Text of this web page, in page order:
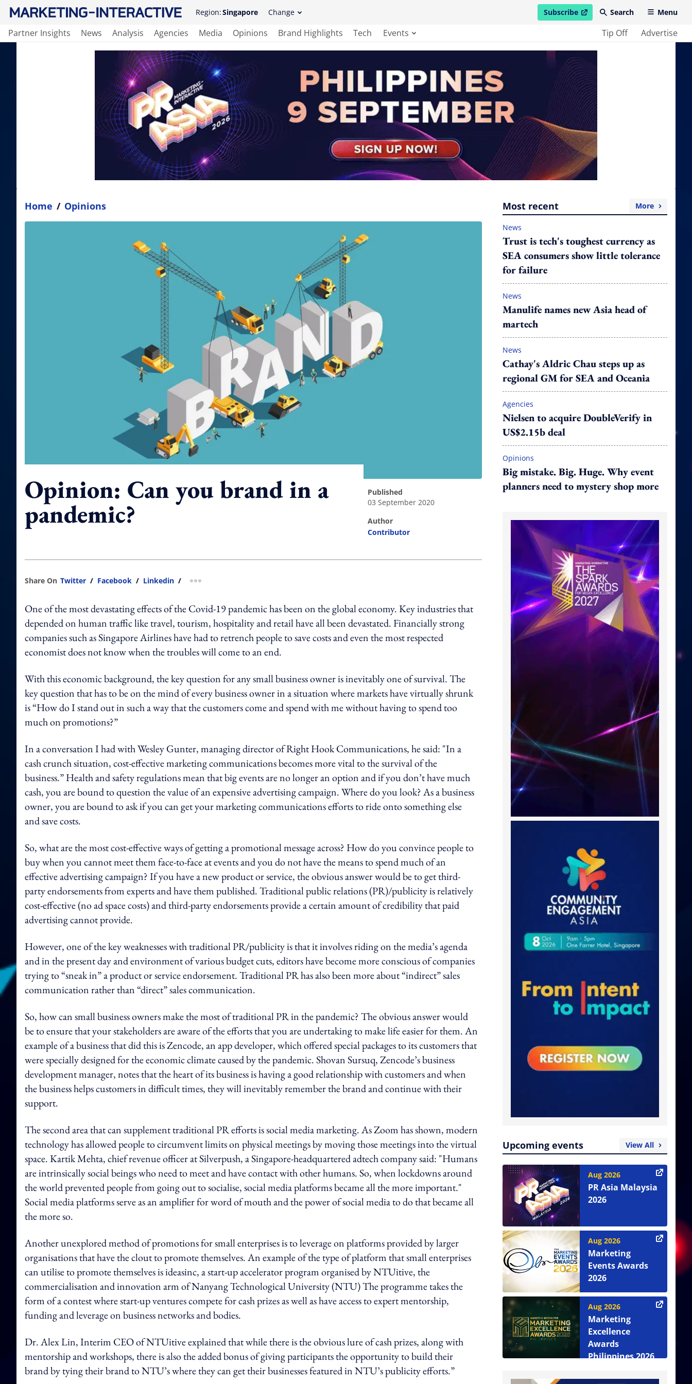
Region:Singapore Change Subscribe
open in new windowSearch Menu
Partner Insights News Analysis Agencies Media Opinions Brand Highlights Tech Events Tip Off Advertise
Home / Opinions
Opinion: Can you brand in a
pandemic?
published
03 September 2020
author
Contributor
Share On Twitter / Facebook / Linkedin / more sharing option
One of the most devastating effects of the Covid-19 pandemic has been on the global economy. Key industries that
depended on human traffic like travel, tourism, hospitality and retail have all been devastated. Financially strong
companies such as Singapore Airlines have had to retrench people to save costs and even the most respected
economist does not know when the troubles will come to an end.
With this economic background, the key question for any small business owner is inevitably one of survival. The
key question that has to be on the mind of every business owner in a situation where markets have virtually shrunk
is “How do I stand out in such a way that the customers come and spend with me without having to spend too
much on promotions?”
In a conversation I had with Wesley Gunter, managing director of Right Hook Communications, he said: "In a
cash crunch situation, cost-effective marketing communications becomes more vital to the survival of the
business.” Health and safety regulations mean that big events are no longer an option and if you don’t have much
cash, you are bound to question the value of an expensive advertising campaign. Where do you look? As a business
owner, you are bound to ask if you can get your marketing communications efforts to ride onto something else
and save costs.
So, what are the most cost-effective ways of getting a promotional message across? How do you convince people to
buy when you cannot meet them face-to-face at events and you do not have the means to spend much of an
effective advertising campaign? If you have a new product or service, the obvious answer would be to get third-
party endorsements from experts and have them published. Traditional public relations (PR)/publicity is relatively
cost-effective (no ad space costs) and third-party endorsements provide a certain amount of credibility that paid
advertising cannot provide.
However, one of the key weaknesses with traditional PR/publicity is that it involves riding on the media’s agenda
and in the present day and environment of various budget cuts, editors have become more conscious of companies
trying to “sneak in” a product or service endorsement. Traditional PR has also been more about “indirect” sales
communication rather than “direct” sales communication.
So, how can small business owners make the most of traditional PR in the pandemic? The obvious answer would
be to ensure that your stakeholders are aware of the efforts that you are undertaking to make life easier for them. An
example of a business that did this is Zencode, an app developer, which offered special packages to its customers that
were specially designed for the economic climate caused by the pandemic. Shovan Sursuq, Zencode’s business
development manager, notes that the heart of its business is having a good relationship with customers and when
the business helps customers in difficult times, they will inevitably remember the brand and continue with their
support.
The second area that can supplement traditional PR efforts is social media marketing. As Zoom has shown, modern
technology has allowed people to circumvent limits on physical meetings by moving those meetings into the virtual
space. Kartik Mehta, chief revenue officer at Silverpush, a Singapore-headquartered adtech company said: "Humans
are intrinsically social beings who need to meet and have contact with other humans. So, when lockdowns around
the world prevented people from going out to socialise, social media platforms became all the more important."
Social media platforms serve as an amplifier for word of mouth and the power of social media to do that became all
the more so.
Another unexplored method of promotions for small enterprises is to leverage on platforms provided by larger
organisations that have the clout to promote themselves. An example of the type of platform that small enterprises
can utilise to promote themselves is ideasinc, a start-up accelerator program organised by NTUitive, the
commercialisation and innovation arm of Nanyang Technological University (NTU) The programme takes the
form of a contest where start-up ventures compete for cash prizes as well as have access to expert mentorship,
funding and leverage on business networks and bodies.
Dr. Alex Lin, Interim CEO of NTUitive explained that while there is the obvious lure of cash prizes, along with
mentorship and workshops, there is also the added bonus of giving participants the opportunity to build their
brand by tying their brand to NTU’s where they can get their businesses featured in NTU’s publicity efforts.”
Most recent More
News
Trust is tech's toughest currency as
SEA consumers show little tolerance
for failure
News
Manulife names new Asia head of
martech
News
Cathay's Aldric Chau steps up as
regional GM for SEA and Oceania
Agencies
Nielsen to acquire DoubleVerify in
US$2.15b deal
Opinions
Big mistake. Big. Huge. Why event
planners need to mystery shop more
Upcoming events View All
Aug 2026
PR Asia Malaysia
2026
Aug 2026
Marketing
Events Awards
2026
Aug 2026
Marketing
Excellence
Awards
Philippines 2026